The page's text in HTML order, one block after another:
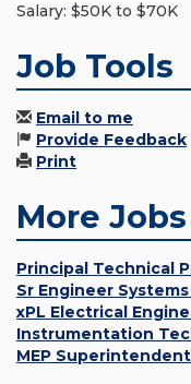
Salary: $50K to $70K
Job Tools
Email to me
Provide Feedback
Print
More Jobs
Principal Technical
Sr Engineer
xPL Electrical
Instrumentation
MEP